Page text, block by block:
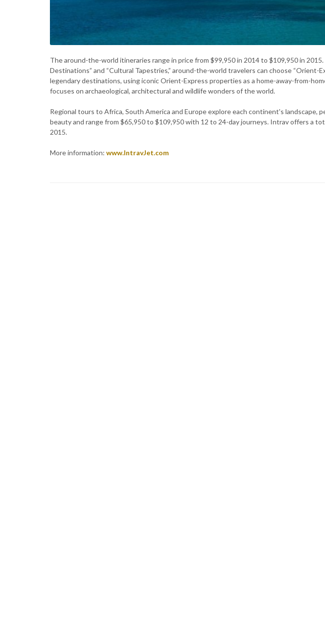
The around-the-world itineraries range in price from $99,950 in 2014 to $109,950 in
Destinations” and “Cultural Tapestries,” around-the-world travelers can choose “Orient-
legendary destinations, using iconic Orient-Express properties as a home-away-from-
focuses on archaeological, architectural and wildlife wonders of the world.
Regional tours to Africa, South America and Europe explore each continent's landscape,
beauty and range from $65,950 to $109,950 with 12 to 24-day journeys. Intrav offers a
2015.
More information: www.IntravJet.com